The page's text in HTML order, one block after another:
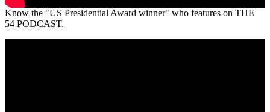
Know the "US Presidential Award winner" who features on THE
54 PODCAST.